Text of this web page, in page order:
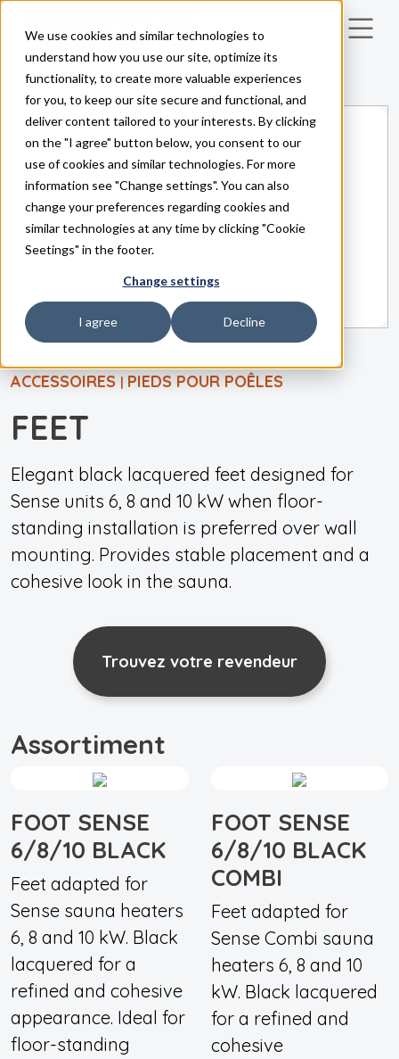
We use cookies and similar technologies to
understand how you use our site, optimize its
functionality, to create more valuable experiences
for you, to keep our site secure and functional, and
deliver content tailored to your interests. By clicking
on the "I agree" button below, you consent to our
use of cookies and similar technologies. For more
information see "Change settings". You can also
change your preferences regarding cookies and
similar technologies at any time by clicking "Cookie
Seetings" in the footer.
Change settings
I agree Decline
Skip to main content
ACCESSOIRES | PIEDS POUR POÊLES
FEET
Elegant black lacquered feet designed for
Sense units 6, 8 and 10 kW when floor-
standing installation is preferred over wall
mounting. Provides stable placement and a
cohesive look in the sauna.
Trouvez votre revendeur
Assortiment
FOOT SENSE
6/8/10 BLACK
Feet adapted for
Sense sauna heaters
6, 8 and 10 kW. Black
lacquered for a
refined and cohesive
appearance. Ideal for
floor-standing
FOOT SENSE
6/8/10 BLACK
COMBI
Feet adapted for
Sense Combi sauna
heaters 6, 8 and 10
kW. Black lacquered
for a refined and
cohesive